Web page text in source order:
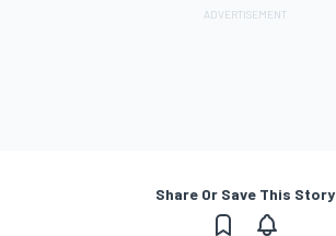
Share Or Save This Story